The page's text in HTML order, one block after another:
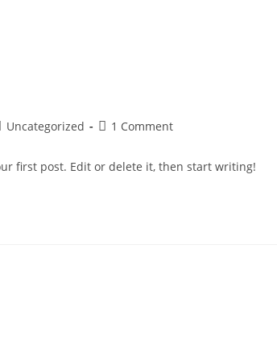
Uncategorized 1 Comment
first post. Edit or delete it, then start writing!